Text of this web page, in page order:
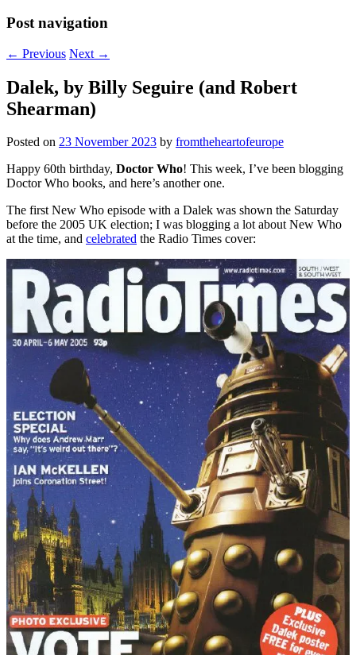
Post navigation
← Previous Next →
Dalek, by Billy Seguire (and Robert
Shearman)
Posted on 23 November 2023 by fromtheheartofeurope
Happy 60th birthday, Doctor Who! This week, I’ve been blogging
Doctor Who books, and here’s another one.
The first New Who episode with a Dalek was shown the Saturday
before the 2005 UK election; I was blogging a lot about New Who
at the time, and celebrated the Radio Times cover: